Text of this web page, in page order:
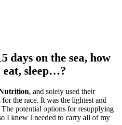
days on the sea, how
eat, sleep…?
, and solely used their
the race. It was the lightest and
potential options for resupplying
I knew I needed to carry all of my